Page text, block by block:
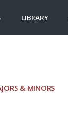
& MINORS
LIBRARY